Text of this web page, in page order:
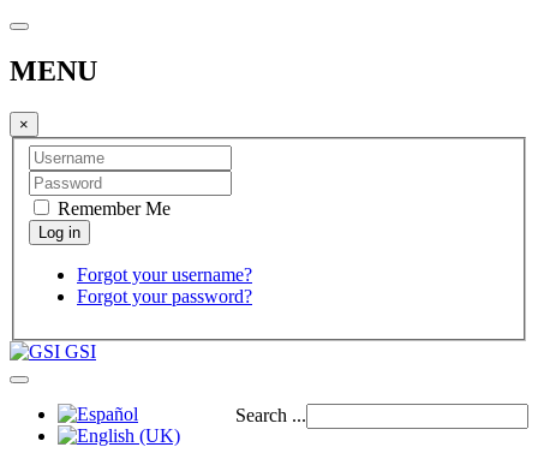
MENU
×
Remember Me
Forgot your username?
Forgot your password?
GSI
Search ...